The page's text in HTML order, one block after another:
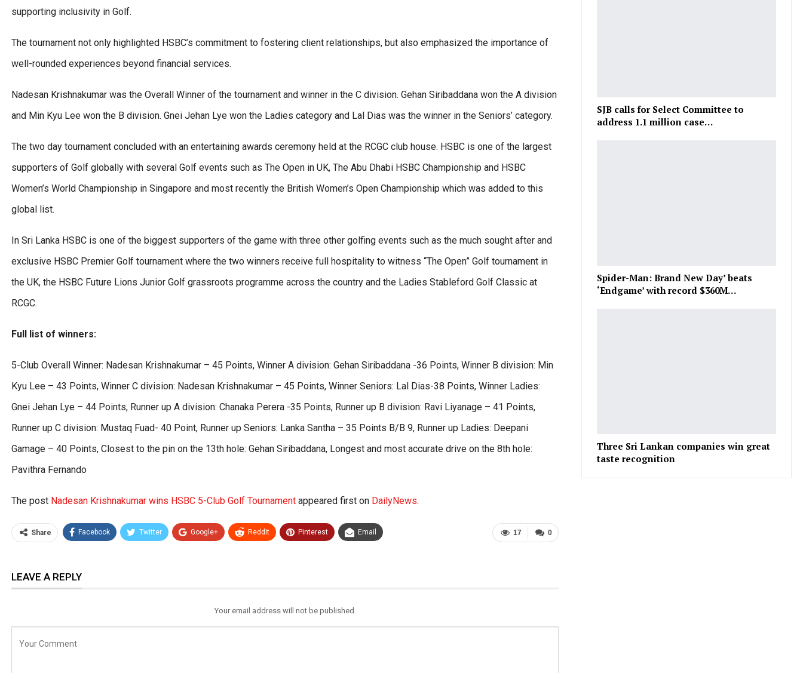
supporting inclusivity in Golf.
The tournament not only highlighted HSBC’s commitment to fostering client relationships, but also emphasized the importance of
well-rounded experiences beyond financial services.
Nadesan Krishnakumar was the Overall Winner of the tournament and winner in the C division. Gehan Siribaddana won the A division
and Min Kyu Lee won the B division. Gnei Jehan Lye won the Ladies category and Lal Dias was the winner in the Seniors’ category.
The two day tournament concluded with an entertaining awards ceremony held at the RCGC club house. HSBC is one of the largest
supporters of Golf globally with several Golf events such as The Open in UK, The Abu Dhabi HSBC Championship and HSBC
Women’s World Championship in Singapore and most recently the British Women’s Open Championship which was added to this
global list.
In Sri Lanka HSBC is one of the biggest supporters of the game with three other golfing events such as the much sought after and
exclusive HSBC Premier Golf tournament where the two winners receive full hospitality to witness “The Open” Golf tournament in
the UK, the HSBC Future Lions Junior Golf grassroots programme across the country and the Ladies Stableford Golf Classic at
RCGC.
Full list of winners:
5-Club Overall Winner: Nadesan Krishnakumar – 45 Points, Winner A division: Gehan Siribaddana -36 Points, Winner B division: Min
Kyu Lee – 43 Points, Winner C division: Nadesan Krishnakumar – 45 Points, Winner Seniors: Lal Dias-38 Points, Winner Ladies:
Gnei Jehan Lye – 44 Points, Runner up A division: Chanaka Perera -35 Points, Runner up B division: Ravi Liyanage – 41 Points,
Runner up C division: Mustaq Fuad- 40 Point, Runner up Seniors: Lanka Santha – 35 Points B/B 9, Runner up Ladies: Deepani
Gamage – 40 Points, Closest to the pin on the 13th hole: Gehan Siribaddana, Longest and most accurate drive on the 8th hole:
Pavithra Fernando
The post Nadesan Krishnakumar wins HSBC 5-Club Golf Tournament appeared first on DailyNews.
0
17
Share Facebook Twitter Google+ ReddIt Pinterest Email
LEAVE A REPLY
Your email address will not be published.
SJB calls for Select Committee to
address 1.1 million case…
Spider-Man: Brand New Day’ beats
‘Endgame’ with record $360M…
Three Sri Lankan companies win great
taste recognition